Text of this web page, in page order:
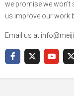
we promise we won't
us improve our work
Email us at